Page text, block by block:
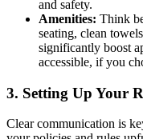
and safety.
Amenities: Think
seating, clean
significantly boost
accessible, if you
3. Setting Up Your
Clear communication is